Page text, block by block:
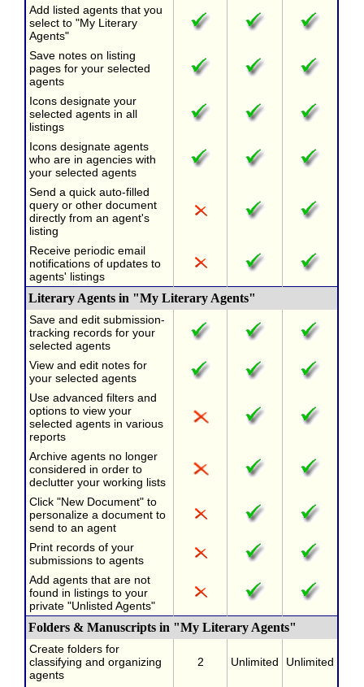
Add listed agents that you
select to "My Literary
Agents"
Save notes on listing
pages for your selected
agents
Icons designate your
selected agents in all
listings
Icons designate agents
who are in agencies with
your selected agents
Send a quick auto-filled
query or other document
directly from an agent's
listing
Receive periodic email
notifications of updates to
agents' listings
Literary Agents in "My Literary Agents"
Save and edit submission-
tracking records for your
selected agents
View and edit notes for
your selected agents
Use advanced filters and
options to view your
selected agents in various
reports
Archive agents no longer
considered in order to
declutter your working lists
Click "New Document" to
personalize a document to
send to an agent
Print records of your
submissions to agents
Add agents that are not
found in listings to your
private "Unlisted Agents"
Folders & Manuscripts in "My Literary Agents"
Create folders for
classifying and organizing
agents
2 Unlimited Unlimited